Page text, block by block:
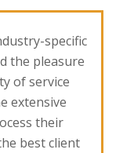
specific
the pleasure
of service
extensive
their
best client